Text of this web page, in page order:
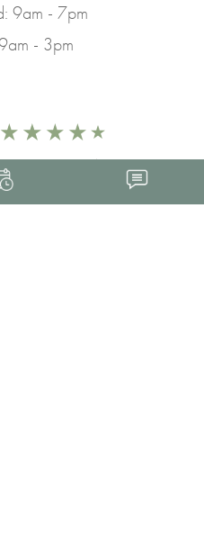
9am - 7pm
- 3pm
FROM 463+ REVIEWS